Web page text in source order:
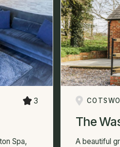
3
Spa,
The
A beautiful